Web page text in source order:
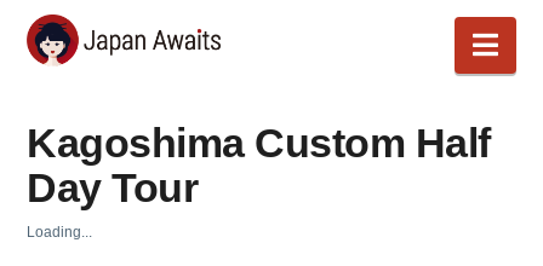
Japan
Awaits
Kagoshima Custom Half
Day Tour
Loading...